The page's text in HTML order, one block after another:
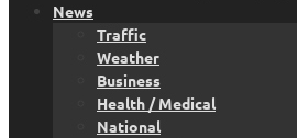
News
Traffic
Weather
Business
Health / Medical
National